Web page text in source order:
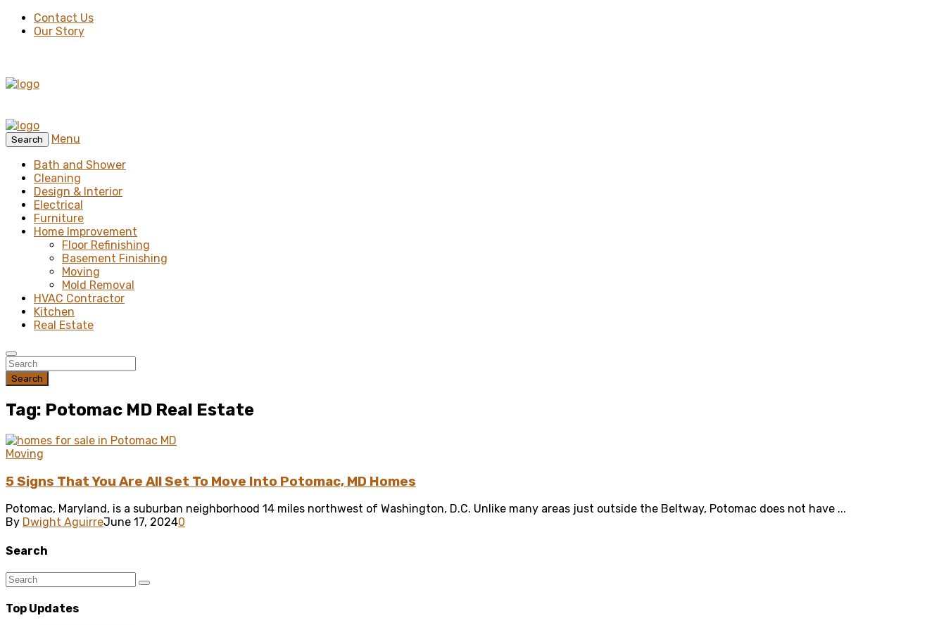
Contact Us
Our Story
Search
Menu
Bath and Shower
Cleaning
Design & Interior
Electrical
Furniture
Home Improvement
Floor Refinishing
Basement Finishing
Moving
Mold Removal
HVAC Contractor
Kitchen
Real Estate
Search
Tag: Potomac MD Real Estate
Moving
5 Signs That You Are All Set To Move Into Potomac, MD Homes
Potomac, Maryland, is a suburban neighborhood 14 miles northwest of Washington, D.C. Unlike many areas just outside the Beltway, Potomac does not have ...
By Dwight AguirreJune 17, 20240
Search
Top Updates